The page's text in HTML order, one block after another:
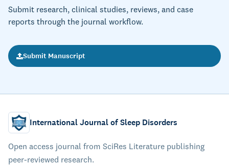
Submit research, clinical studies, reviews, and case
reports through the journal workflow.
Submit Manuscript
International Journal of Sleep Disorders
Open access journal from SciRes Literature publishing
peer-reviewed research.